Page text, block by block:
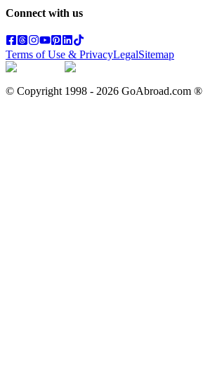
Connect with us
Terms of Use & PrivacyLegalSitemap
© Copyright 1998 - 2026 GoAbroad.com ®